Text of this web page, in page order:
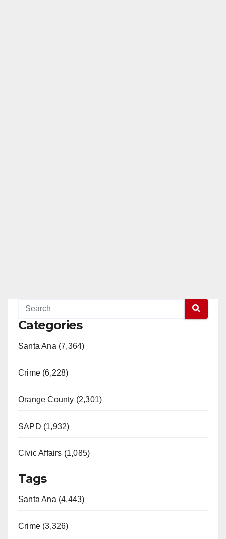
Categories
Santa Ana (7,364)
Crime (6,228)
Orange County (2,301)
SAPD (1,932)
Civic Affairs (1,085)
Tags
Santa Ana (4,443)
Crime (3,326)